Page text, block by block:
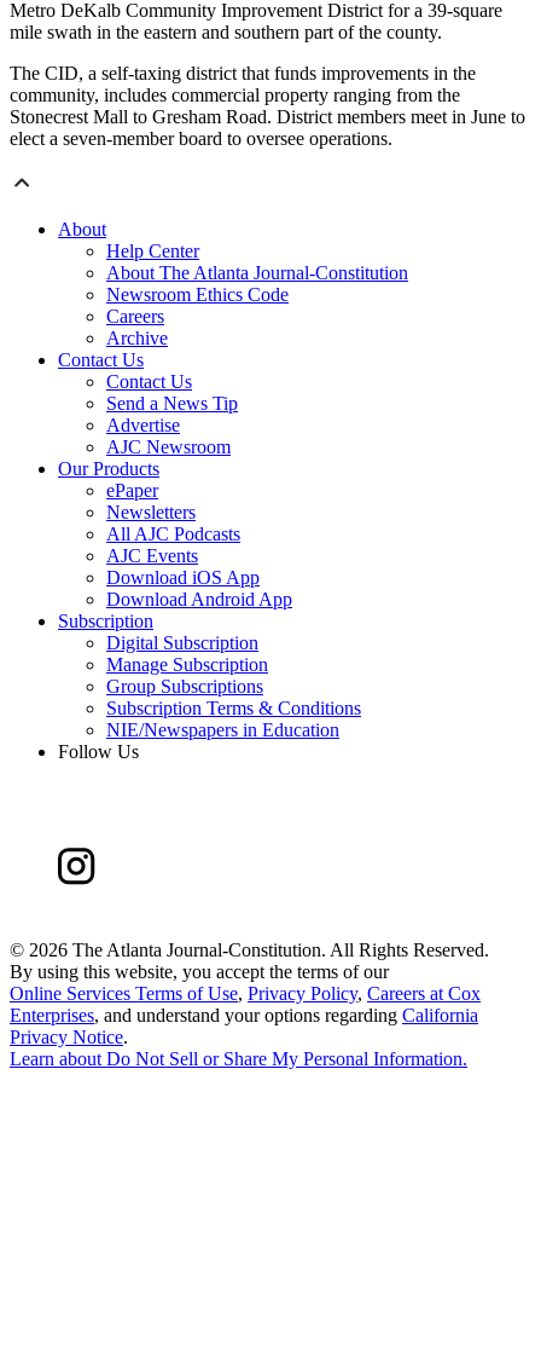
Metro DeKalb Community Improvement District for a 39-square
mile swath in the eastern and southern part of the county.
The CID, a self-taxing district that funds improvements in the
community, includes commercial property ranging from the
Stonecrest Mall to Gresham Road. District members meet in June to
elect a seven-member board to oversee operations.
About
Help Center
About The Atlanta Journal-Constitution
Newsroom Ethics Code
Careers
Archive
Contact Us
Contact Us
Send a News Tip
Advertise
AJC Newsroom
Our Products
ePaper
Newsletters
All AJC Podcasts
AJC Events
Download iOS App
Download Android App
Subscription
Digital Subscription
Manage Subscription
Group Subscriptions
Subscription Terms & Conditions
NIE/Newspapers in Education
Follow Us
© 2026 The Atlanta Journal-Constitution. All Rights Reserved.
By using this website, you accept the terms of our
Online Services Terms of Use, Privacy Policy, Careers at Cox
Enterprises, and understand your options regarding California
Privacy Notice.
Learn about Do Not Sell or Share My Personal Information.